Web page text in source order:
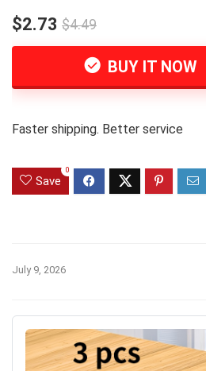
$2.73 $4.49
BUY IT NOW
Faster shipping. Better service
Save
0
July 9, 2026